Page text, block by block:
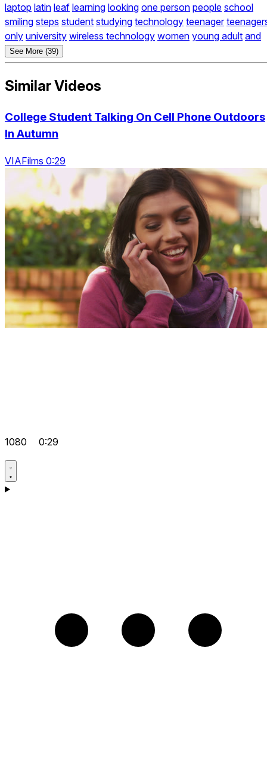
laptop latin leaf learning looking one person people school
smiling steps student studying technology teenager
only university wireless technology women young adult and
See More (39)
Similar Videos
College Student Talking On Cell Phone Outdoors
In Autumn
VIAFilms 0:29
1080 0:29